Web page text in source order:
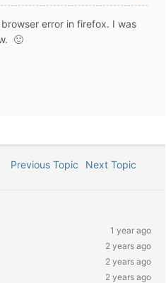
error in firefox. I was
🙂
Previous Topic Next Topic
1 year ago
2 years ago
2 years ago
2 years ago